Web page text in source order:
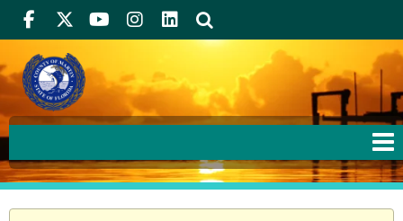
FacebookTwitterYoutube
Instagram
linkedIn